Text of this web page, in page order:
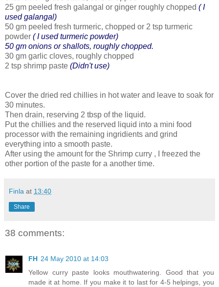
25 gm peeled fresh galangal or ginger roughly chopped ( I
used galangal)
50 gm peeled fresh turmeric, chopped or 2 tsp turmeric
powder ( I used turmeric powder)
50 gm onions or shallots, roughly chopped.
30 gm garlic cloves, roughly chopped
2 tsp shrimp paste (Didn't use)
Cover the dried red chillies in hot water and leave to soak for
30 minutes.
Then drain, reserving 2 tbsp of the liquid.
Put the chillies and the reserved liquid into a mini food
processor with the remaining ingridients and grind
everything into a smooth paste.
After using the amount for the Shrimp curry , I freezed the
other portion of the paste for a another time.
Finla at 13:40
Share
38 comments:
FH 24 May 2010 at 14:03
Yellow curry paste looks mouthwatering. Good that you
made it at home. If you make it to last for 4-5 helpings, you